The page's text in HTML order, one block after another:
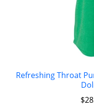
Refreshing Throat
$